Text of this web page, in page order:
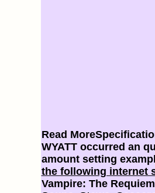
Read
WYATT occurred an
amount setting
the following internet
Vampire: The